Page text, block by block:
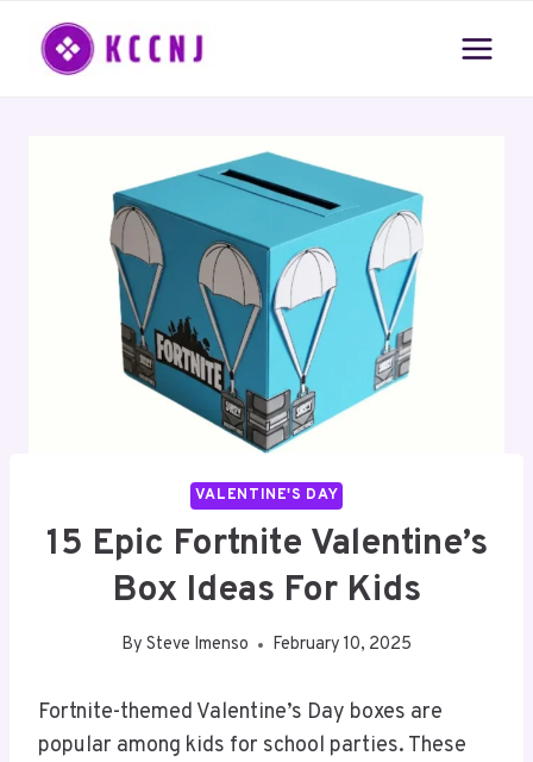
content
VALENTINE'S DAY
15 Epic Fortnite Valentine’s
Box Ideas For Kids
By Steve Imenso February 10, 2025
Fortnite-themed Valentine’s Day boxes are
popular among kids for school parties. These